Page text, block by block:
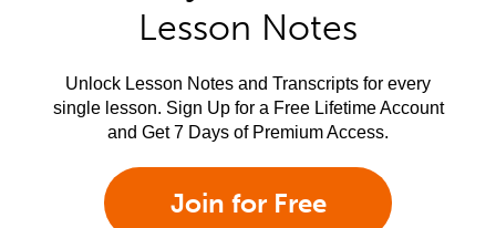
Lesson Notes
Unlock Lesson Notes and Transcripts for every
single lesson. Sign Up for a Free Lifetime Account
and Get 7 Days of Premium Access.
Join for Free